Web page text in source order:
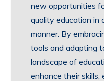
new opportunities
quality education in
manner. By
tools and adapting
landscape of
enhance their